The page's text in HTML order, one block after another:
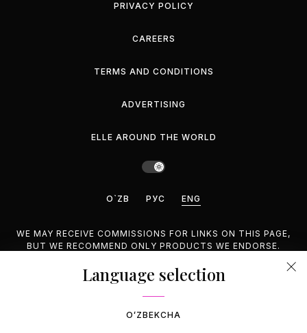
PRIVACY POLICY
CAREERS
TERMS AND CONDITIONS
ADVERTISING
ELLE AROUND THE WORLD
O`ZB РУС ENG
WE MAY RECEIVE COMMISSIONS FOR LINKS ON THIS PAGE,
BUT WE RECOMMEND ONLY PRODUCTS WE ENDORSE.
©2026 GEMINA PUBLISHING LLC, INC. ALL RIGHTS
RESERVED.
Language selection
OʻZBEKCHA